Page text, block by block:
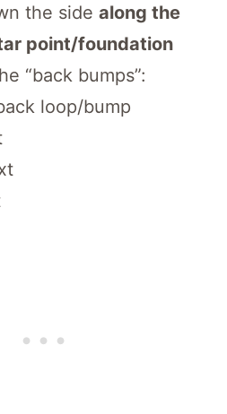
the side along the
point/foundation
“back bumps”:
loop/bump